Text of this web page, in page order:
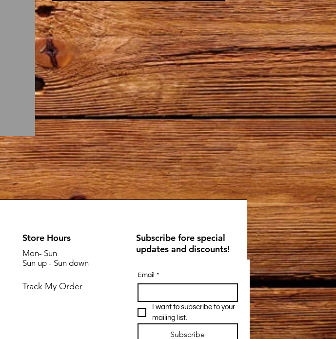
Store Hours
Mon- Sun
Sun up - Sun down
Track My Order
Subscribe fore special
updates and discounts!
Email *
I want to subscribe to your
mailing list.
Subscribe